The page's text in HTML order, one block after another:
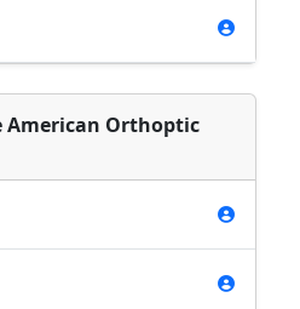
American Orthoptic